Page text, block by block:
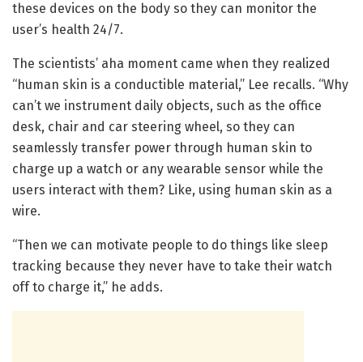
these devices on the body so they can monitor the
user’s health 24/7.
The scientists’ aha moment came when they realized
“human skin is a conductible material,” Lee recalls. “Why
can’t we instrument daily objects, such as the office
desk, chair and car steering wheel, so they can
seamlessly transfer power through human skin to
charge up a watch or any wearable sensor while the
users interact with them? Like, using human skin as a
wire.
“Then we can motivate people to do things like sleep
tracking because they never have to take their watch
off to charge it,” he adds.